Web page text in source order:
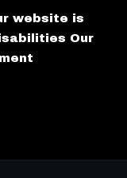
website is
Our